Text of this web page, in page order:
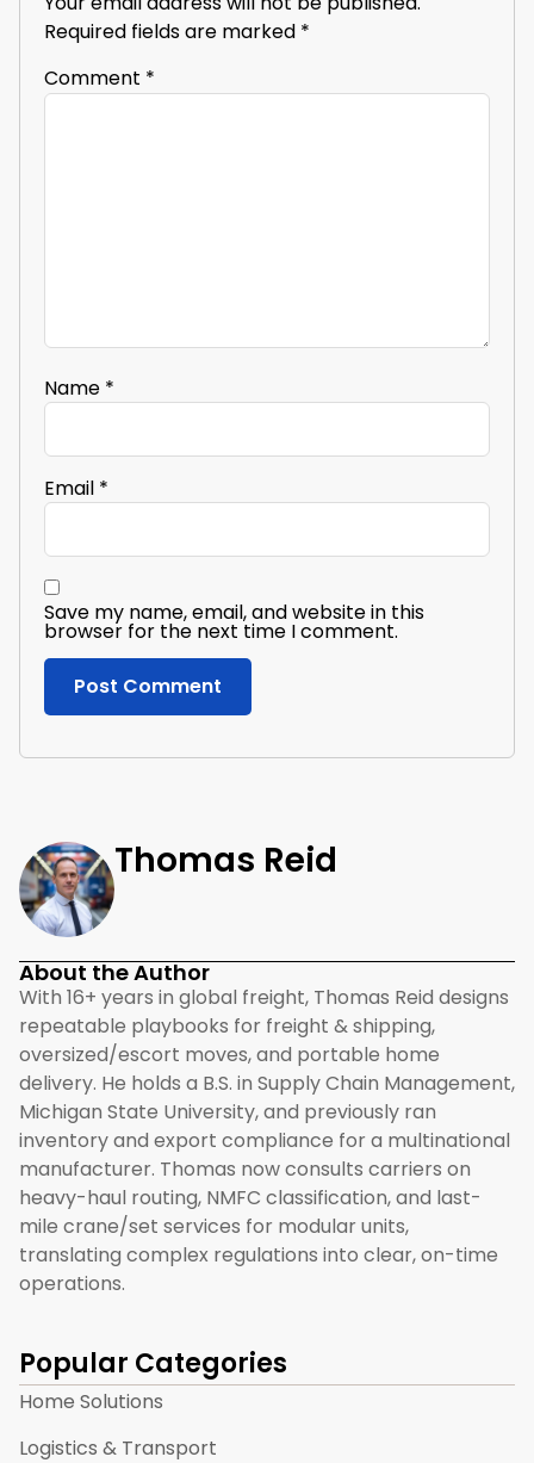
Required fields are marked *
Comment *
Name *
Email *
Save my name, email, and website in this
browser for the next time I comment.
Thomas Reid
About the Author
With 16+ years in global freight, Thomas Reid designs
repeatable playbooks for freight & shipping,
oversized/escort moves, and portable home
delivery. He holds a B.S. in Supply Chain Management,
Michigan State University, and previously ran
inventory and export compliance for a multinational
manufacturer. Thomas now consults carriers on
heavy-haul routing, NMFC classification, and last-
mile crane/set services for modular units,
translating complex regulations into clear, on-time
operations.
Popular Categories
Home Solutions
Logistics & Transport